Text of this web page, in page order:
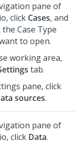
pane of
, click Cases, and
Case Type
to open.
working area,
tab.
pane, click
sources.
pane of
, click Data.